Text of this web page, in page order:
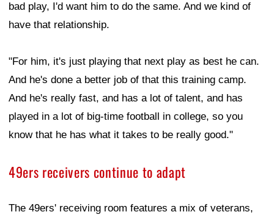
bad play, I'd want him to do the same. And we kind of
have that relationship.
"For him, it's just playing that next play as best he can.
And he's done a better job of that this training camp.
And he's really fast, and has a lot of talent, and has
played in a lot of big-time football in college, so you
know that he has what it takes to be really good."
49ers receivers continue to adapt
The 49ers' receiving room features a mix of veterans,